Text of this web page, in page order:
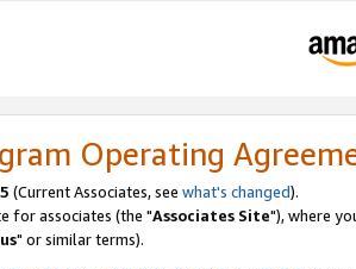
Operating
(Current Associates, see what's changed).
for associates (the "Associates Site"), where
us" or similar terms).